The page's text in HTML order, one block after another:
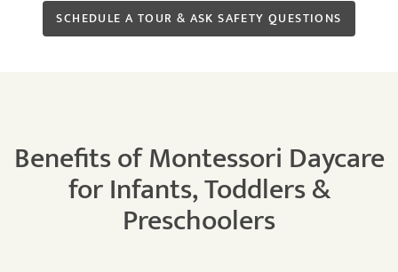
SCHEDULE A TOUR & ASK SAFETY QUESTIONS
Benefits of Montessori Daycare
for Infants, Toddlers &
Preschoolers